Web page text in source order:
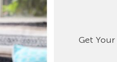
Get Your